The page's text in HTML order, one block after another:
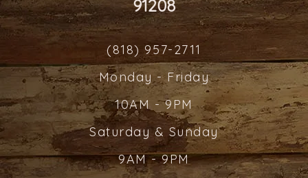
91208
(818) 957-2711
Monday - Friday
10AM - 9PM
Saturday & Sunday
9AM - 9PM